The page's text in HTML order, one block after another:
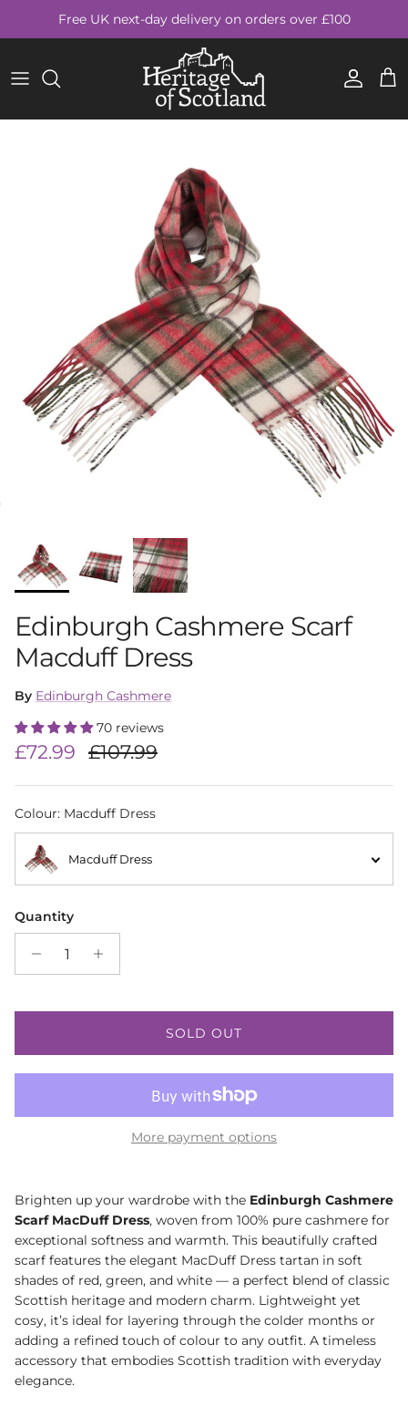
Free UK next-day delivery on orders over £100
Account Cart
Edinburgh Cashmere Scarf
Macduff Dress
By Edinburgh Cashmere
70 reviews
Sale price
£72.99 Regular price
£107.99
Colour: Macduff Dress
Macduff Dress
Quantity
SOLD OUT
More payment options
Brighten up your wardrobe with the Edinburgh Cashmere
Scarf MacDuff Dress, woven from 100% pure cashmere for
exceptional softness and warmth. This beautifully crafted
scarf features the elegant MacDuff Dress tartan in soft
shades of red, green, and white — a perfect blend of classic
Scottish heritage and modern charm. Lightweight yet
cosy, it’s ideal for layering through the colder months or
adding a refined touch of colour to any outfit. A timeless
accessory that embodies Scottish tradition with everyday
elegance.